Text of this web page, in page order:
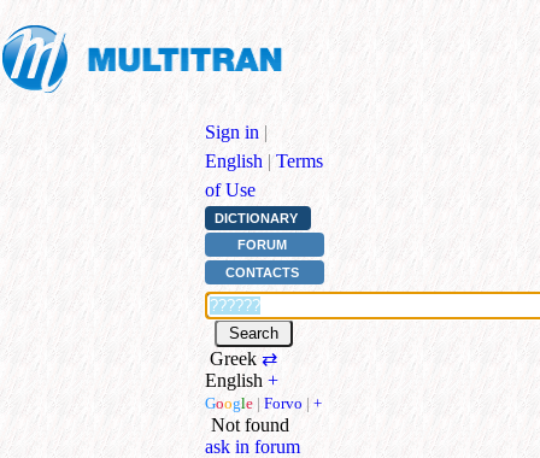
Sign in |
English | Terms
of Use
DICTIONARY
FORUM
CONTACTS
Greek ⇄
English +
Google | Forvo | +
Not found
ask in forum